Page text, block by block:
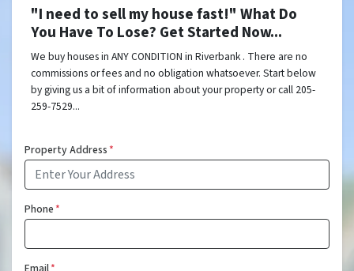
"I need to sell my house fast!" What Do
You Have To Lose? Get Started Now...
We buy houses in ANY CONDITION in Riverbank . There are no
commissions or fees and no obligation whatsoever. Start below
by giving us a bit of information about your property or call 205-
259-7529...
Property Address*
Phone*